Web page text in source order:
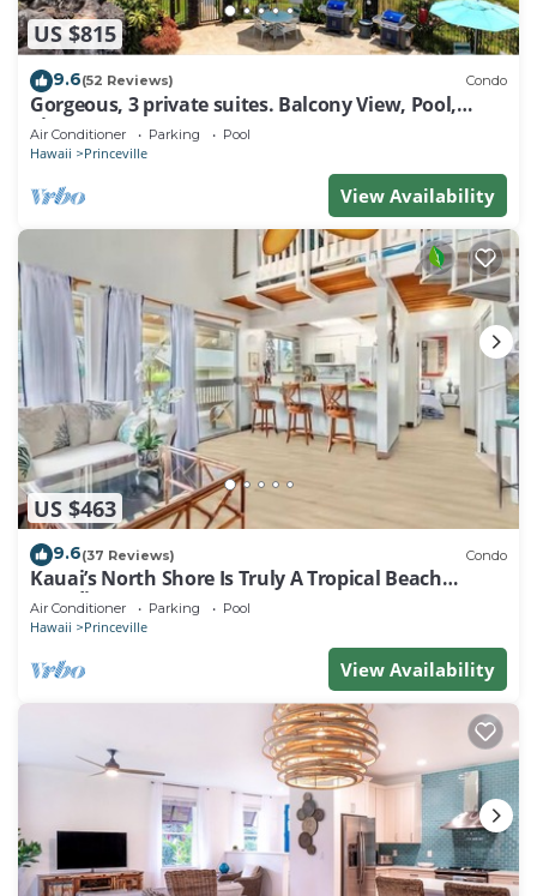
US $815
9.6(52 Reviews) Condo
Gorgeous, 3 private suites. Balcony View, Pool,
Fitness Center!
Air Conditioner Parking Pool
Hawaii Princeville
View Availability
US $463
9.6(37 Reviews) Condo
Kauai’s North Shore Is Truly A Tropical Beach
Paradise! HEART OF PRINCEVILLE AC
Air Conditioner Parking Pool
Hawaii Princeville
View Availability